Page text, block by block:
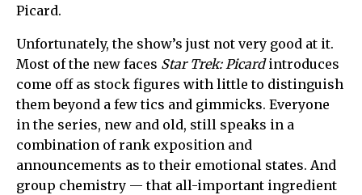
Picard.
Unfortunately, the show’s just not very good at it.
Most of the new faces Star Trek: Picardintroduces
come off as stock figures with little to distinguish
them beyond a few tics and gimmicks. Everyone
in the series, new and old, still speaks in a
combination of rank exposition and
announcements as to their emotional states. And
group chemistry — that all-important ingredient